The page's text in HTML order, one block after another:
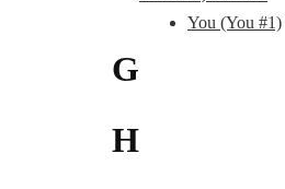
You (You #1)
G
H